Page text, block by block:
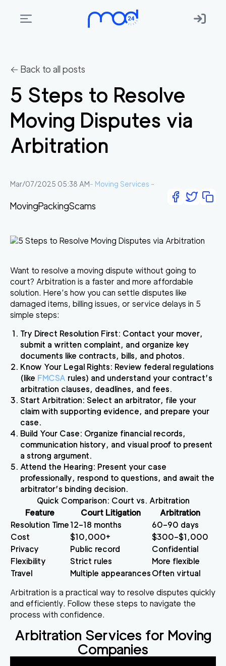
we
Membership
Where
I
Get
touch
← Back to all posts
5 Steps to Resolve
Moving Disputes via
Arbitration
Mar/07/2025 05:38 AM- Moving Services -
MovingPackingScams
Want to resolve a moving dispute without going to
court? Arbitration is a faster and more affordable
solution. Here’s how you can settle disputes like
damaged items, billing issues, or service delays in 5
simple steps:
Try Direct Resolution First: Contact your mover,
submit a written complaint, and organize key
documents like contracts, bills, and photos.
Know Your Legal Rights: Review federal regulations
(like FMCSA rules) and understand your contract’s
arbitration clauses, deadlines, and fees.
Start Arbitration: Select an arbitrator, file your
claim with supporting evidence, and prepare your
case.
Build Your Case: Organize financial records,
communication history, and visual proof to present
a strong argument.
Attend the Hearing: Present your case
professionally, respond to questions, and await the
arbitrator’s binding decision.
Quick Comparison: Court vs. Arbitration
Feature
Court Litigation
Arbitration
Resolution Time 12–18 months
60–90 days
Cost
$10,000+
$300–$1,000
Privacy
Public record
Confidential
Flexibility
Strict rules
More flexible
Travel
Multiple appearances Often virtual
Arbitration is a practical way to resolve disputes quickly
and efficiently. Follow these steps to navigate the
process with confidence.
Arbitration Services for Moving
Companies